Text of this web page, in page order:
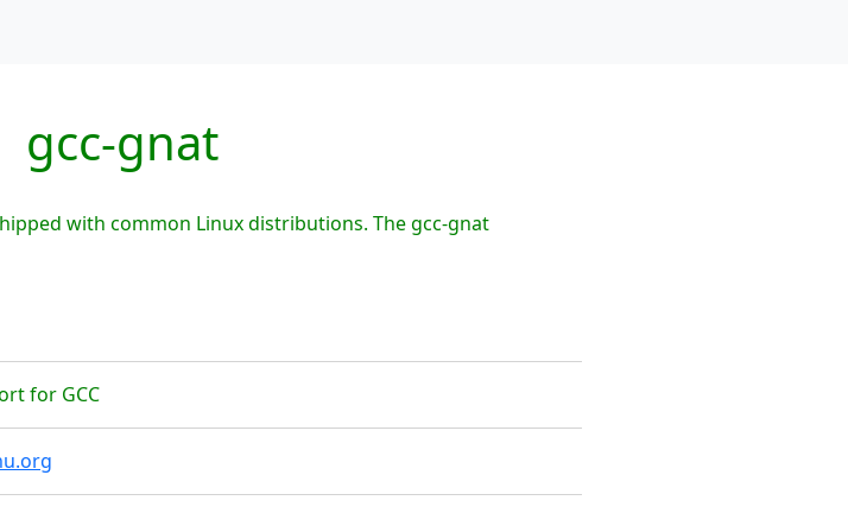
gcc-gnat
with common Linux distributions. The gcc-gnat
for GCC